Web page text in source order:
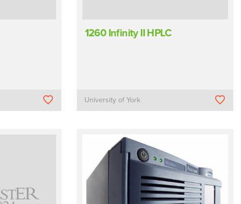
1260 Infinity II HPLC
University of York